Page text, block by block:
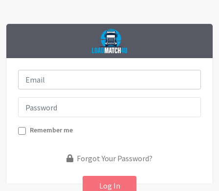
Remember me
Forgot Your Password?
Log In